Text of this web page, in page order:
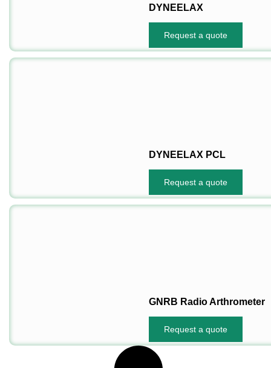
DYNEELAX
Request a quote
DYNEELAX PCL
Request a quote
GNRB Radio Arthrometer
Request a quote